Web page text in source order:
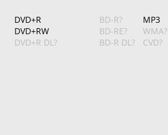
DVD+R
DVD+RW
DVD+R DL?
BD-R?
BD-RE?
BD-R DL?
MP3
WMA?
CVD?